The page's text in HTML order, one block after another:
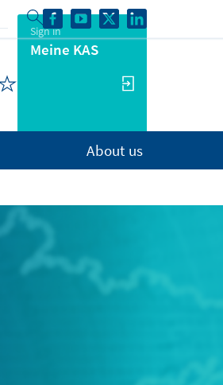
Sign in
Meine KAS
About us